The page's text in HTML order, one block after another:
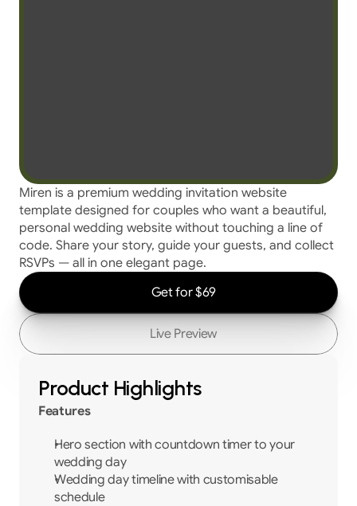
Miren is a premium wedding invitation website
template designed for couples who want a beautiful,
personal wedding website without touching a line of
code. Share your story, guide your guests, and collect
RSVPs — all in one elegant page.
Get for $69
Live Preview
Product Highlights
Features
Hero section with countdown timer to your
wedding day
Wedding day timeline with customisable
schedule